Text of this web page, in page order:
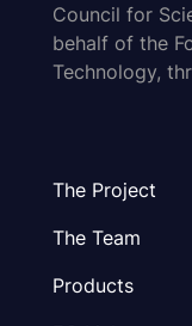
Council for
behalf of the
Technology,
The Project
The Team
Products